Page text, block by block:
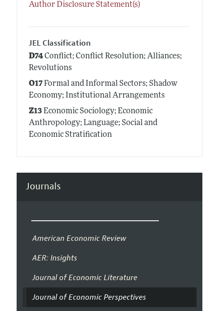
Author Disclosure Statement(s)
JEL Classification
D74Conflict; Conflict Resolution; Alliances;
Revolutions
O17Formal and Informal Sectors; Shadow
Economy; Institutional Arrangements
Z13Economic Sociology; Economic
Anthropology; Language; Social and
Economic Stratification
Journals
American Economic Review
AER: Insights
Journal of Economic Literature
Journal of Economic Perspectives